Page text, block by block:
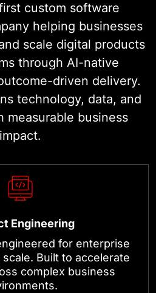
custom software
helping businesses
scale digital products
through AI-native
driven delivery.
technology, data, and
measurable business
impact.
Engineering
for enterprise
Built to accelerate
complex business